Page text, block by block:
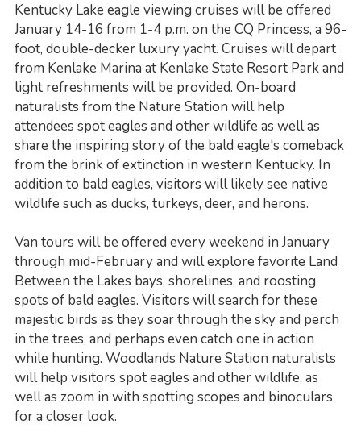
Kentucky Lake eagle viewing cruises will be offered
January 14-16 from 1-4 p.m. on the CQ Princess, a 96-
foot, double-decker luxury yacht. Cruises will depart
from Kenlake Marina at Kenlake State Resort Park and
light refreshments will be provided. On-board
naturalists from the Nature Station will help
attendees spot eagles and other wildlife as well as
share the inspiring story of the bald eagle's comeback
from the brink of extinction in western Kentucky. In
addition to bald eagles, visitors will likely see native
wildlife such as ducks, turkeys, deer, and herons.
Van tours will be offered every weekend in January
through mid-February and will explore favorite Land
Between the Lakes bays, shorelines, and roosting
spots of bald eagles. Visitors will search for these
majestic birds as they soar through the sky and perch
in the trees, and perhaps even catch one in action
while hunting. Woodlands Nature Station naturalists
will help visitors spot eagles and other wildlife, as
well as zoom in with spotting scopes and binoculars
for a closer look.